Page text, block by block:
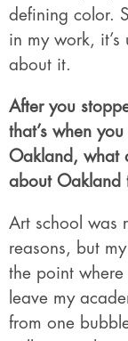
defining color.
in my work,
about it.
After you
that’s when
Oakland, what
about Oakland
Art school was
reasons, but
the point
leave my
from one